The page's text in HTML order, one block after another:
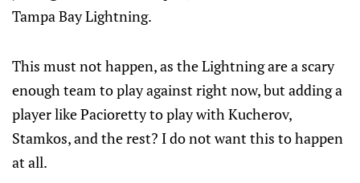
Tampa Bay Lightning.
This must not happen, as the Lightning are a scary
enough team to play against right now, but adding a
player like Pacioretty to play with Kucherov,
Stamkos, and the rest? I do not want this to happen
at all.